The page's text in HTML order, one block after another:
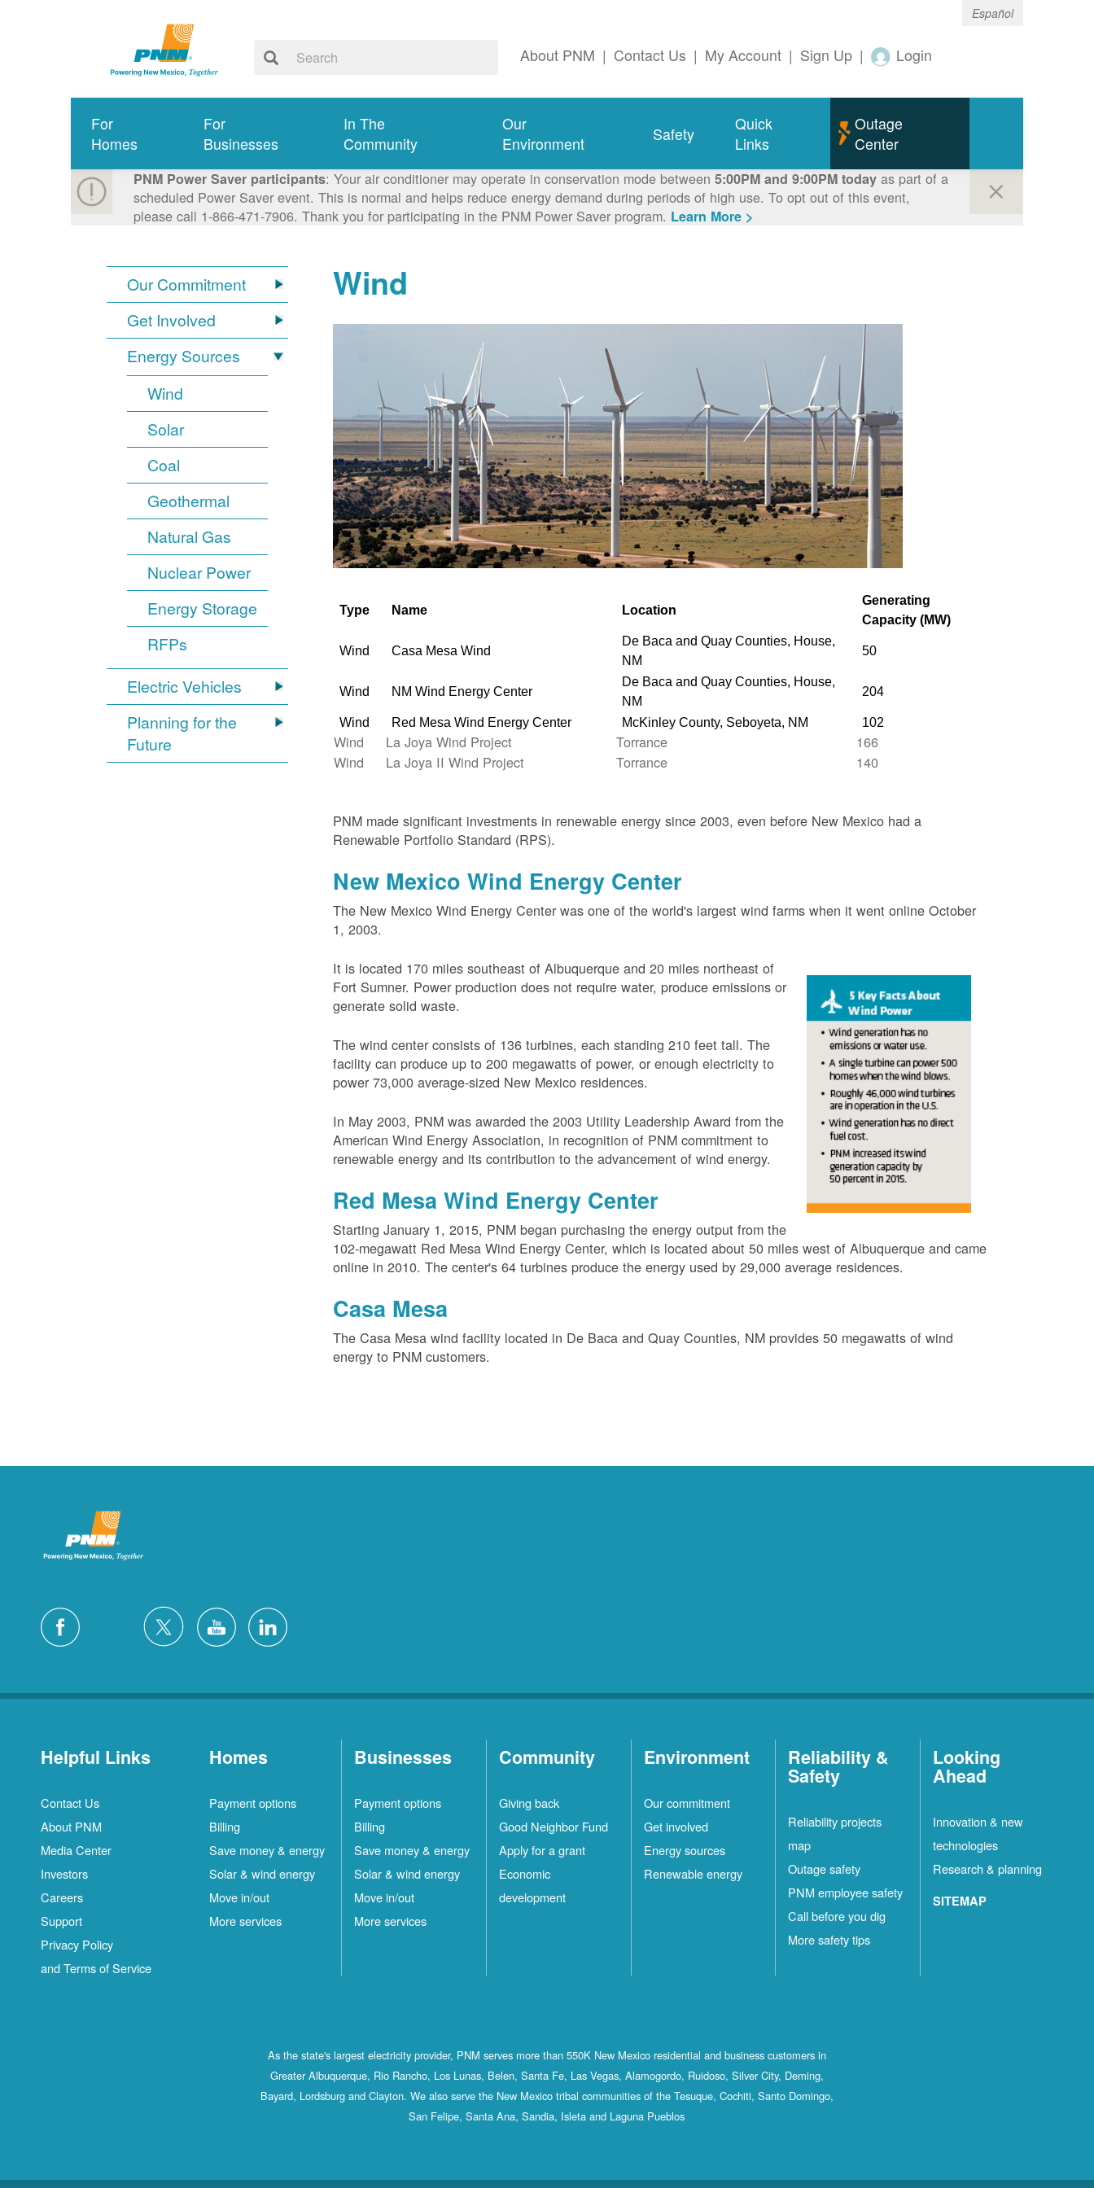
Español
About PNM | Contact Us | My Account | Sign Up | Login
For
Homes
For
Businesses
In The
Community
Our
Environment
Safety
Quick
Links
Outage
Center
PNM Power Saver participants: Your air conditioner may operate in conservation mode between 5:00PM and 9:00PM todayas part of a
scheduled Power Saver event. This is normal and helps reduce energy demand during periods of high use. To opt out of this event,
please call 1-866-471-7906. Thank you for participating in the PNM Power Saver program. Learn More >
Our Commitment
Get Involved
Energy Sources
Wind
Solar
Coal
Geothermal
Natural Gas
Nuclear Power
Energy Storage
RFPs
Electric Vehicles
Planning for the
Future
Wind
Type Name Location
Generating
Capacity (MW)
Wind Casa Mesa Wind
De Baca and Quay Counties, House,
NM
50
Wind NM Wind Energy Center
De Baca and Quay Counties, House,
NM
204
Wind Red Mesa Wind Energy Center McKinley County, Seboyeta, NM 102
Wind La Joya Wind Project Torrance
166
Wind
La Joya II Wind Project Torrance 140
PNM made significant investments in renewable energy since 2003, even before New Mexico had a
Renewable Portfolio Standard (RPS).
New Mexico Wind Energy Center
The New Mexico Wind Energy Center was one of the world's largest wind farms when it went online October
1, 2003.
It is located 170 miles southeast of Albuquerque and 20 miles northeast of
Fort Sumner. Power production does not require water, produce emissions or
generate solid waste.
The wind center consists of 136 turbines, each standing 210 feet tall. The
facility can produce up to 200 megawatts of power, or enough electricity to
power 73,000 average-sized New Mexico residences.
In May 2003, PNM was awarded the 2003 Utility Leadership Award from the
American Wind Energy Association, in recognition of PNM commitment to
renewable energy and its contribution to the advancement of wind energy.
Red Mesa Wind Energy Center
Starting January 1, 2015, PNM began purchasing the energy output from the
102-megawatt Red Mesa Wind Energy Center, which is located about 50 miles west of Albuquerque and came
online in 2010. The center's 64 turbines produce the energy used by 29,000 average residences.
Casa Mesa
The Casa Mesa wind facility located in De Baca and Quay Counties, NM provides 50 megawatts of wind
energy to PNM customers.
Helpful Links
Contact Us
About PNM
Media Center
Investors
Careers
Support
Privacy Policy
and Terms of Service
Homes
Payment options
Billing
Save money & energy
Solar & wind energy
Move in/out
More services
Businesses
Payment options
Billing
Save money & energy
Solar & wind energy
Move in/out
More services
Community
Giving back
Good Neighbor Fund
Apply for a grant
Economic
development
Environment
Our commitment
Get involved
Energy sources
Renewable energy
Reliability &
Safety
Reliability projects
map
Outage safety
PNM employee safety
Call before you dig
More safety tips
Looking
Ahead
Innovation & new
technologies
Research & planning
SITEMAP
As the state's largest electricity provider, PNM serves more than 550K New Mexico residential and business customers in
Greater Albuquerque, Rio Rancho, Los Lunas, Belen, Santa Fe, Las Vegas, Alamogordo, Ruidoso, Silver City, Deming,
Bayard, Lordsburg and Clayton. We also serve the New Mexico tribal communities of the Tesuque, Cochiti, Santo Domingo,
San Felipe, Santa Ana, Sandia, Isleta and Laguna Pueblos